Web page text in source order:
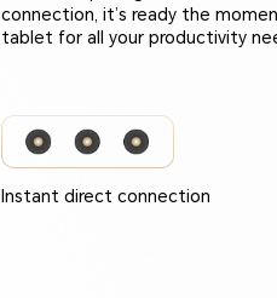
connection, it’s ready the
tablet for all your productivity
Instant direct connection